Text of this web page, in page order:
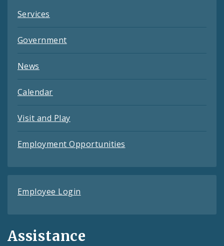
Services
Government
News
Calendar
Visit and Play
Employment Opportunities
Employee Login
Assistance